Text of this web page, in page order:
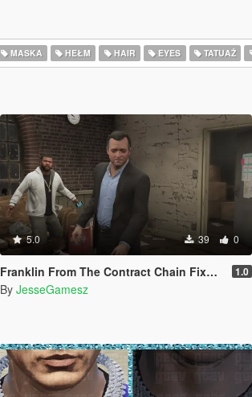
MASKA HEŁM HAIR EYES TATUAŻ
5.0 39 0
Franklin From The Contract Chain Fixed ( LEGACY ONLY ) 1.0
By JesseGamesz